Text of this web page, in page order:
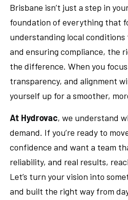
Brisbane isn’t just a step in
foundation of everything that
understanding local conditions
and ensuring compliance, the
the difference. When you
transparency, and alignment
yourself up for a smoother,
At Hydrovac, we understand
demand. If you’re ready to
confidence and want a team
reliability, and real results,
Let’s turn your vision into
and built the right way from